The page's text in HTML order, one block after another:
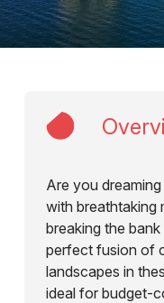
Are you
with breathtaking
breaking the
perfect fusion of
landscapes in
ideal for budget-